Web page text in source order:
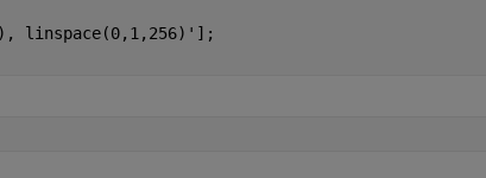
linspace(0,1,256)'];